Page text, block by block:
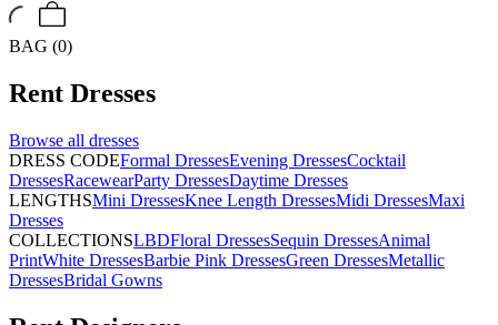
BAG (0)
Rent Dresses
Browse all dresses
DRESS CODEFormal DressesEvening DressesCocktail
DressesRacewearParty DressesDaytime Dresses
LENGTHSMini DressesKnee Length DressesMidi DressesMaxi
Dresses
COLLECTIONSLBDFloral DressesSequin DressesAnimal
PrintWhite DressesBarbie Pink DressesGreen DressesMetallic
DressesBridal Gowns